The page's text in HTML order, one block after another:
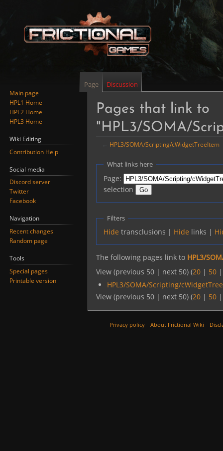
Pages that link to
"HPL3/SOMA/
← HPL3/SOMA/Scripting/cWidgetTreeItem
Jump
navigation
Jump
search
What links here
Page:
selection
Filters
Hide transclusions | Hide links |
The following pages link to HPL3/
View (previous 50 | next 50) (20 | 50
HPL3/SOMA/Scripting/
View (previous 50 | next 50) (20 | 50
Page Discussion
Main page
HPL1 Home
HPL2 Home
HPL3 Home
Wiki Editing
Contribution Help
Social media
Discord server
Twitter
Facebook
Navigation
Recent changes
Random page
Tools
Special pages
Printable version
Privacy policy About Frictional Wiki